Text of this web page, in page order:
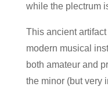
while the plectrum
This ancient
modern musical
both amateur and
the minor (but very